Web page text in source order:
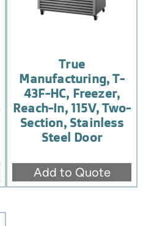
True
Manufacturing, T-
43F-HC, Freezer,
Reach-In, 115V, Two-
Section, Stainless
Steel Door
Add to Quote